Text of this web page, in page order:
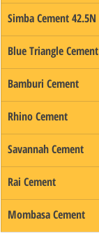
Simba Cement 42.5N
Blue Triangle Cement
Bamburi Cement
Rhino Cement
Savannah Cement
Rai Cement
Mombasa Cement